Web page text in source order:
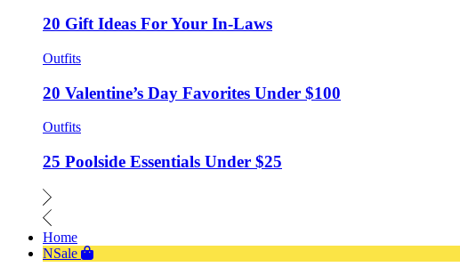
20 Gift Ideas For Your In-Laws
Outfits
20 Valentine’s Day Favorites Under $100
Outfits
25 Poolside Essentials Under $25
Home
NSale